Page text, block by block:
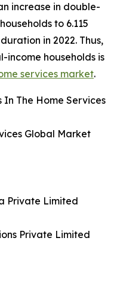
increase in double-
to 6.115
in 2022. Thus,
income households is
services market.
In The Home Services
Global Market
Private Limited
Private Limited